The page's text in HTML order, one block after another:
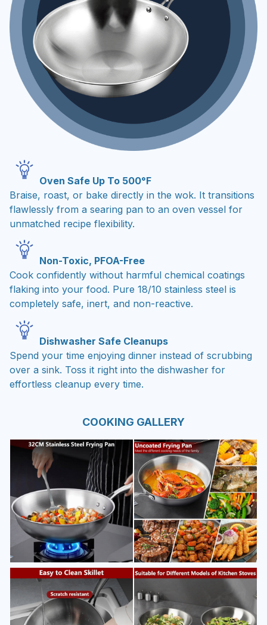
Oven Safe Up To 500°F
Braise, roast, or bake directly in the wok. It transitions
flawlessly from a searing pan to an oven vessel for
unmatched recipe flexibility.
Non-Toxic, PFOA-Free
Cook confidently without harmful chemical coatings
flaking into your food. Pure 18/10 stainless steel is
completely safe, inert, and non-reactive.
Dishwasher Safe Cleanups
Spend your time enjoying dinner instead of scrubbing
over a sink. Toss it right into the dishwasher for
effortless cleanup every time.
COOKING GALLERY